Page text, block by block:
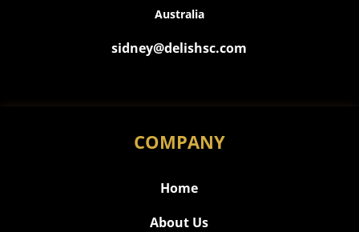
Australia
sidney@delishsc.com
COMPANY
Home
About Us